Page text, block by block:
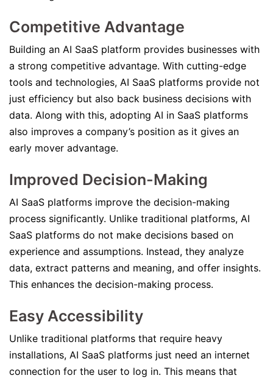
Competitive Advantage
Building an AI SaaS platform provides businesses with
a strong competitive advantage. With cutting-edge
tools and technologies, AI SaaS platforms provide not
just efficiency but also back business decisions with
data. Along with this, adopting AI in SaaS platforms
also improves a company’s position as it gives an
early mover advantage.
Improved Decision-Making
AI SaaS platforms improve the decision-making
process significantly. Unlike traditional platforms, AI
SaaS platforms do not make decisions based on
experience and assumptions. Instead, they analyze
data, extract patterns and meaning, and offer insights.
This enhances the decision-making process.
Easy Accessibility
Unlike traditional platforms that require heavy
installations, AI SaaS platforms just need an internet
connection for the user to log in. This means that